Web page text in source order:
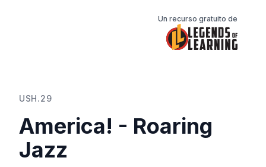
Un recurso gratuito de
USH.29
America! - Roaring
Jazz